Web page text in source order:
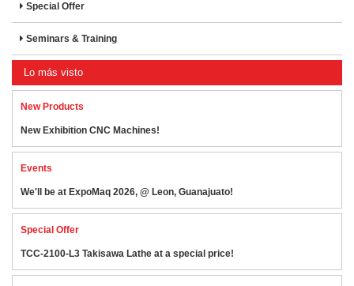
Special Offer
Seminars & Training
Lo más visto
New Products
New Exhibition CNC Machines!
Events
We'll be at ExpoMaq 2026, @ Leon, Guanajuato!
Special Offer
TCC-2100-L3 Takisawa Lathe at a special price!